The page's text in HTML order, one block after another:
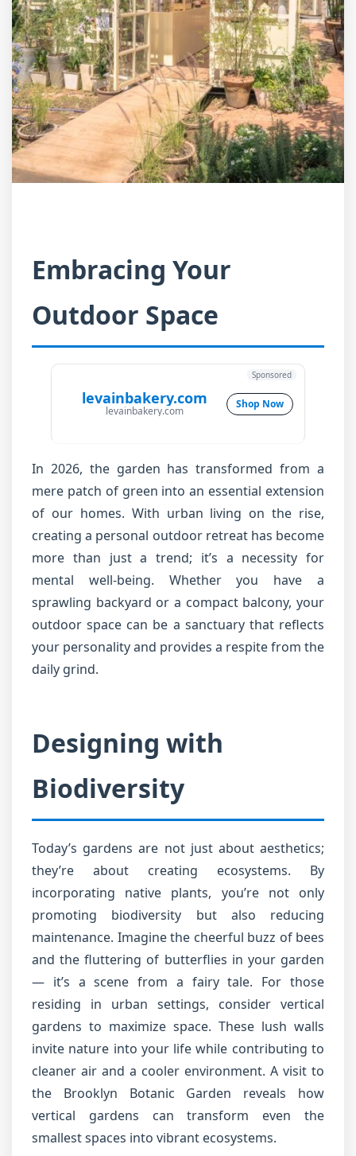
Embracing Your
Outdoor Space
levainbakery.com
levainbakery.com
Shop Now
Sponsored
In 2026, the garden has transformed from a
mere patch of green into an essential extension
of our homes. With urban living on the rise,
creating a personal outdoor retreat has become
more than just a trend; it’s a necessity for
mental well-being. Whether you have a
sprawling backyard or a compact balcony, your
outdoor space can be a sanctuary that reflects
your personality and provides a respite from the
daily grind.
Designing with
Biodiversity
Today’s gardens are not just about aesthetics;
they’re about creating ecosystems. By
incorporating native plants, you’re not only
promoting biodiversity but also reducing
maintenance. Imagine the cheerful buzz of bees
and the fluttering of butterflies in your garden
— it’s a scene from a fairy tale. For those
residing in urban settings, consider vertical
gardens to maximize space. These lush walls
invite nature into your life while contributing to
cleaner air and a cooler environment. A visit to
the Brooklyn Botanic Garden reveals how
vertical gardens can transform even the
smallest spaces into vibrant ecosystems.